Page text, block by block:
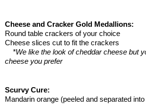
Cheese and Cracker Gold Medallions:
Round table crackers of your choice
Cheese slices cut to fit the crackers
*We like the look of cheddar cheese but
cheese you prefer
Scurvy Cure:
Mandarin orange (peeled and separated